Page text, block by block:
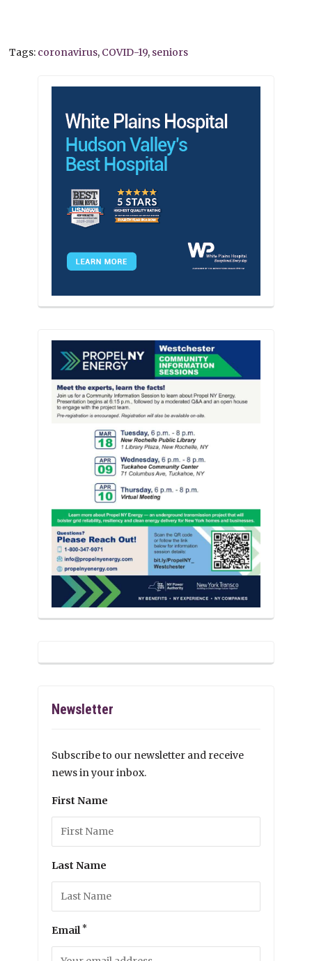
Tags: coronavirus, COVID-19, seniors
Newsletter
Subscribe to our newsletter and receive
news in your inbox.
First Name
Last Name
Email *